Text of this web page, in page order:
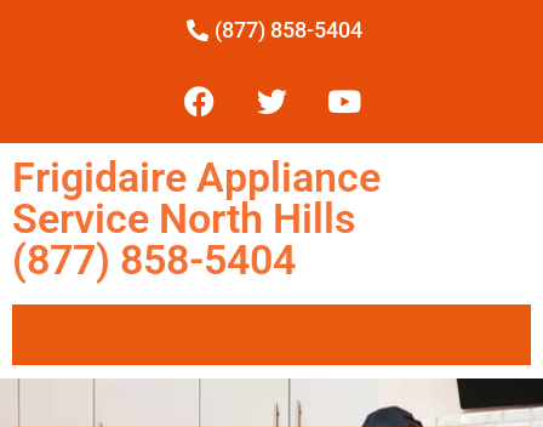
(877) 858-5404
Frigidaire Appliance
Service North Hills
(877) 858-5404